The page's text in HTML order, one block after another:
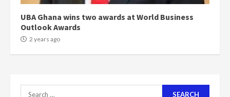
UBA Ghana wins two awards at World Business
Outlook Awards
2 years ago
Search
2 years ago